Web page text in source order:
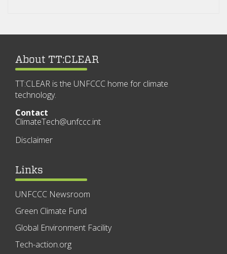
About TT:CLEAR
TT:CLEAR is the UNFCCC home for climate
technology.
Contact
ClimateTech@unfccc.int
Disclaimer
Links
UNFCCC Newsroom
Green Climate Fund
Global Environment Facility
Tech-action.org